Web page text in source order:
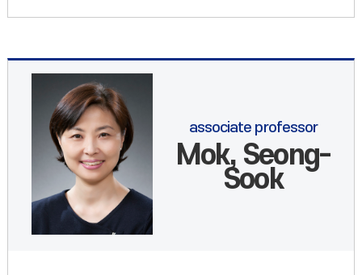
associate professor
Mok, Seong-
Sook